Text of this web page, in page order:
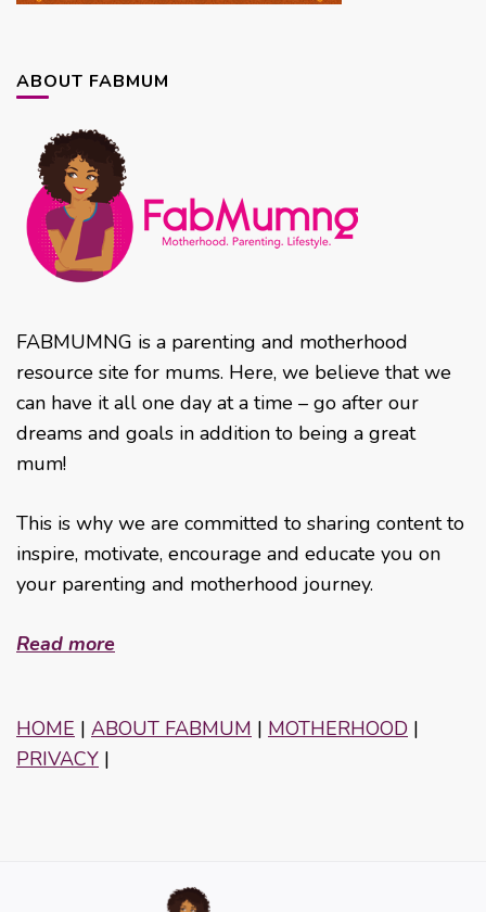
ABOUT FABMUM
FABMUMNG is a parenting and motherhood
resource site for mums. Here, we believe that we
can have it all one day at a time – go after our
dreams and goals in addition to being a great
mum!
This is why we are committed to sharing content to
inspire, motivate, encourage and educate you on
your parenting and motherhood journey.
Read more
HOME | ABOUT FABMUM | MOTHERHOOD |
PRIVACY |